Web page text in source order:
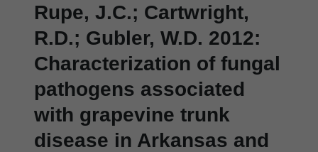
Rupe, J.C.; Cartwright,
R.D.; Gubler, W.D. 2012:
Characterization of fungal
pathogens associated
with grapevine trunk
disease in Arkansas and